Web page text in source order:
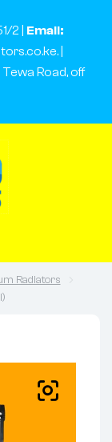
2 |
Email:
|
Road, off
Radiators